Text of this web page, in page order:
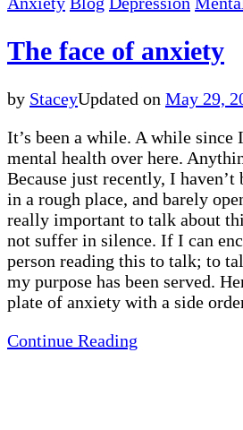
The face of anxiety
by StaceyUpdated on May 29,
It’s been a while. A while since
mental health over here.
Because just recently, I haven’t
in a rough place, and barely
really important to talk about
not suffer in silence. If I can
person reading this to talk; to
my purpose has been served.
plate of anxiety with a side
Continue Reading